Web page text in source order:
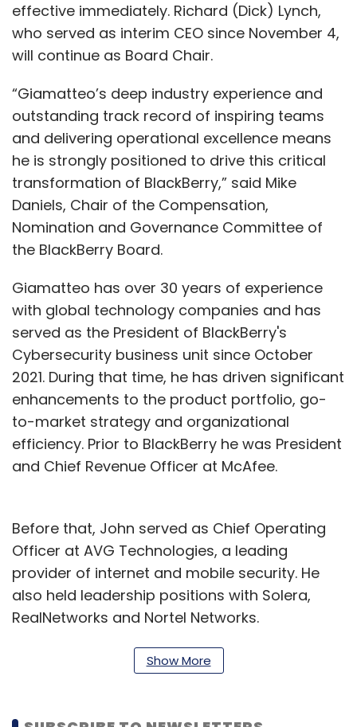
effective immediately. Richard (Dick) Lynch,
who served as interim CEO since November 4,
will continue as Board Chair.
“Giamatteo’s deep industry experience and
outstanding track record of inspiring teams
and delivering operational excellence means
he is strongly positioned to drive this critical
transformation of BlackBerry,” said Mike
Daniels, Chair of the Compensation,
Nomination and Governance Committee of
the BlackBerry Board.
Giamatteo has over 30 years of experience
with global technology companies and has
served as the President of BlackBerry's
Cybersecurity business unit since October
2021. During that time, he has driven significant
enhancements to the product portfolio, go-
to-market strategy and organizational
efficiency. Prior to BlackBerry he was President
and Chief Revenue Officer at McAfee.
Before that, John served as Chief Operating
Officer at AVG Technologies, a leading
provider of internet and mobile security. He
also held leadership positions with Solera,
RealNetworks and Nortel Networks.
“I am excited to lead the next phase of
BlackBerry’s evolution as its CEO. BlackBerry’s
market-leading technology, exceptional
Show More